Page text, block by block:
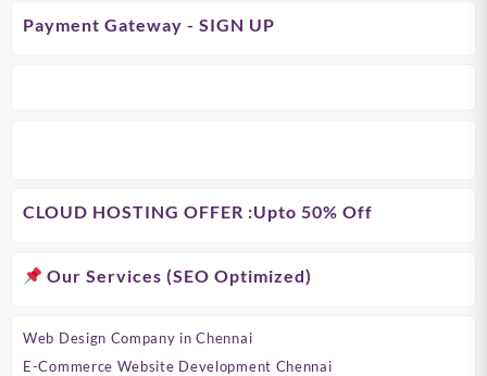
Payment Gateway - SIGN UP
CLOUD HOSTING OFFER :Upto 50% Off
Our Services (SEO Optimized)
Web Design Company in Chennai
E-Commerce Website Development Chennai